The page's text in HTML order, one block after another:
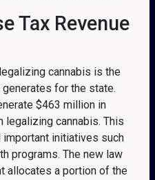
Tax Revenue
cannabis is the
for the state.
$463 million in
legalizing cannabis. This
important initiatives such
programs. The new law
allocates a portion of the